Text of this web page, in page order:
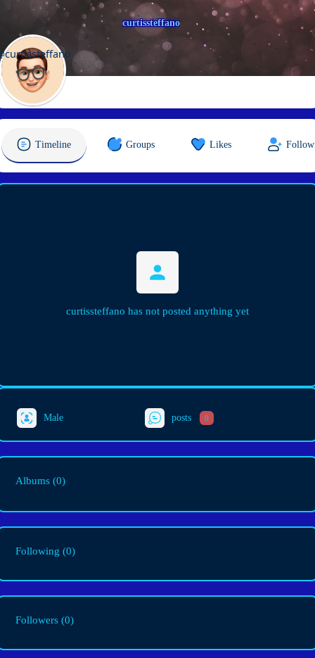
curtissteffano
Timeline Groups Likes
curtissteffano has not posted anything yet
Male posts 0
Albums (0)
Following (0)
Followers (0)